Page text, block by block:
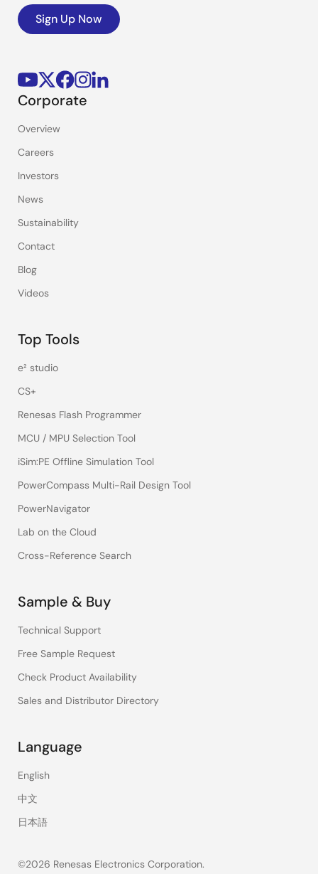
Sign Up Now
Corporate
Overview
Careers
Investors
News
Sustainability
Contact
Blog
Videos
Top Tools
e² studio
CS+
Renesas Flash Programmer
MCU / MPU Selection Tool
iSim:PE Offline Simulation Tool
PowerCompass Multi-Rail Design Tool
PowerNavigator
Lab on the Cloud
Cross-Reference Search
Sample & Buy
Technical Support
Free Sample Request
Check Product Availability
Sales and Distributor Directory
Language
English
中文
日本語
©2026 Renesas Electronics Corporation.